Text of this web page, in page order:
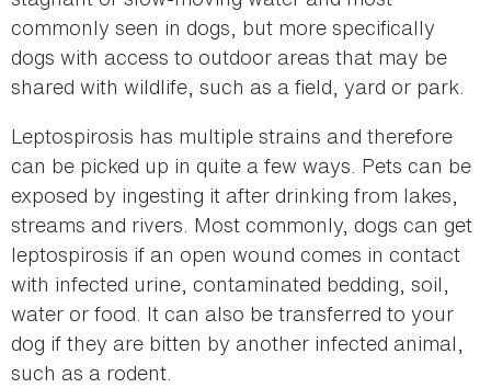
commonly seen in dogs, but more specifically
dogs with access to outdoor areas that may be
shared with wildlife, such as a field, yard or park.
Leptospirosis has multiple strains and therefore
can be picked up in quite a few ways. Pets can be
exposed by ingesting it after drinking from lakes,
streams and rivers. Most commonly, dogs can get
leptospirosis if an open wound comes in contact
with infected urine, contaminated bedding, soil,
water or food. It can also be transferred to your
dog if they are bitten by another infected animal,
such as a rodent.